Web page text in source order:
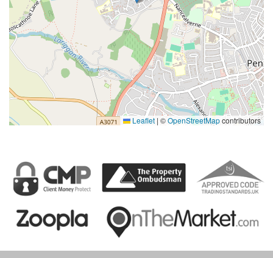
Leaflet | ©OpenStreetMapcontributors